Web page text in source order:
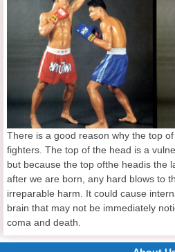
There is a good reason why the top
fighters. The top of the head is a
but because the top ofthe headis the
after we are born, any hard blows to
irreparable harm. It could cause
brain that may not be immediately
coma and death.